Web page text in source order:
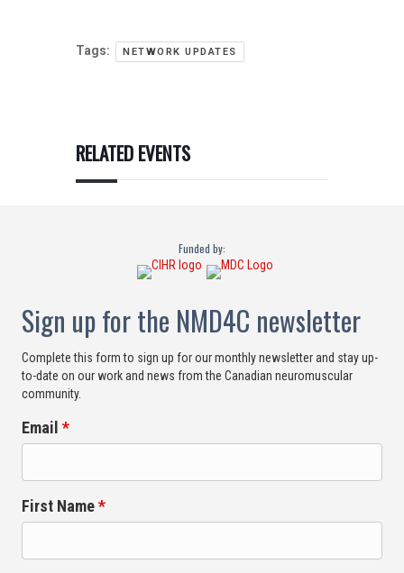
Tags: NETWORK UPDATES
RELATED EVENTS
Funded by:
Sign up for the NMD4C newsletter
Complete this form to sign up for our monthly newsletter and stay up-
to-date on our work and news from the Canadian neuromuscular
community.
Email *
First Name*